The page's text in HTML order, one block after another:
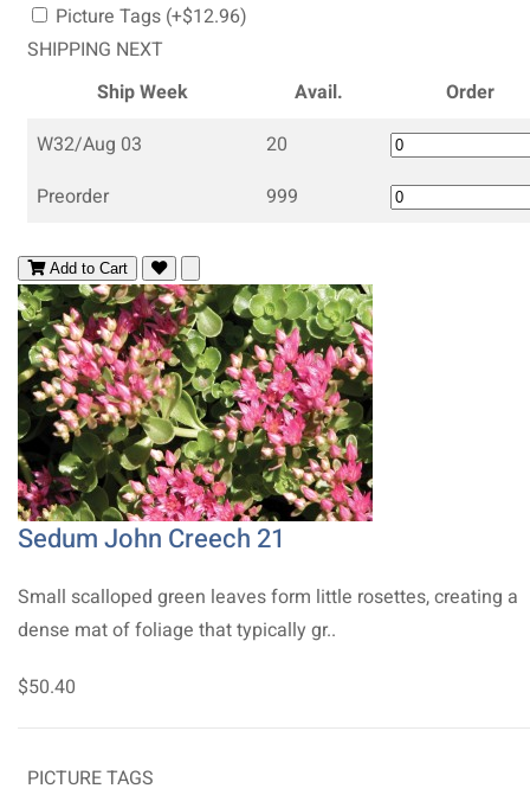
Picture Tags (+$12.96)
SHIPPING NEXT
Ship Week
Avail.
Order
W32/Aug 03
20
Preorder
999
Add to Cart
Sedum John Creech 21
Small scalloped green leaves form little rosettes, creating a
dense mat of foliage that typically gr..
$50.40
PICTURE TAGS